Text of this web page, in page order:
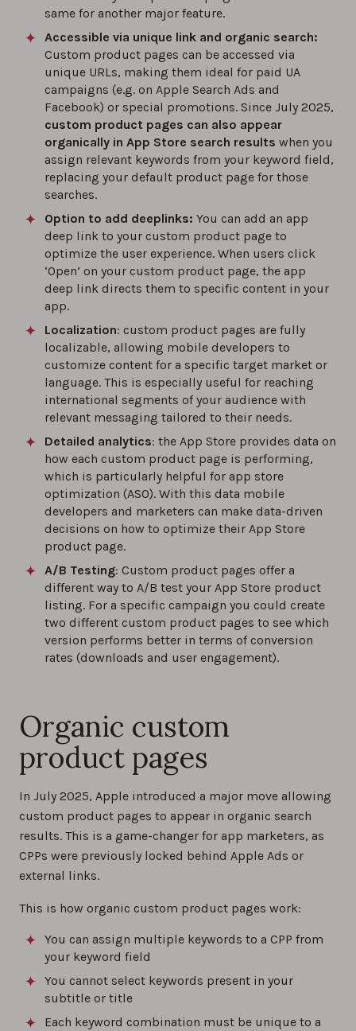
same for another major feature.
Accessible via unique link and organic search:
Custom product pages can be accessed via
unique URLs, making them ideal for paid UA
campaigns (e.g. on Apple Search Ads and
Facebook) or special promotions. Since July 2025,
custom product pages can also appear
organically in App Store search results when you
assign relevant keywords from your keyword field,
replacing your default product page for those
searches.
Option to add deeplinks: You can add an app
deep link to your custom product page to
optimize the user experience. When users click
‘Open’ on your custom product page, the app
deep link directs them to specific content in your
app.
Localization: custom product pages are fully
localizable, allowing mobile developers to
customize content for a specific target market or
language. This is especially useful for reaching
international segments of your audience with
relevant messaging tailored to their needs.
Detailed analytics: the App Store provides data on
how each custom product page is performing,
which is particularly helpful for app store
optimization (ASO). With this data mobile
developers and marketers can make data-driven
decisions on how to optimize their App Store
product page.
A/B Testing: Custom product pages offer a
different way to A/B test your App Store product
listing. For a specific campaign you could create
two different custom product pages to see which
version performs better in terms of conversion
rates (downloads and user engagement).
Organic custom
product pages
In July 2025, Apple introduced a major move allowing
custom product pages to appear in organic search
results. This is a game-changer for app marketers, as
CPPs were previously locked behind Apple Ads or
external links.
This is how organic custom product pages work:
You can assign multiple keywords to a CPP from
your keyword field
You cannot select keywords present in your
subtitle or title
Each keyword combination must be unique to a